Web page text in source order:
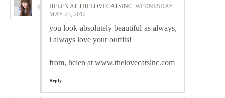
HELEN AT THELOVECATSINC WEDNESDAY,
MAY 23, 2012
you look absolutely beautiful as always,
i always love your outfits!
from, helen at www.thelovecatsinc.com
Reply